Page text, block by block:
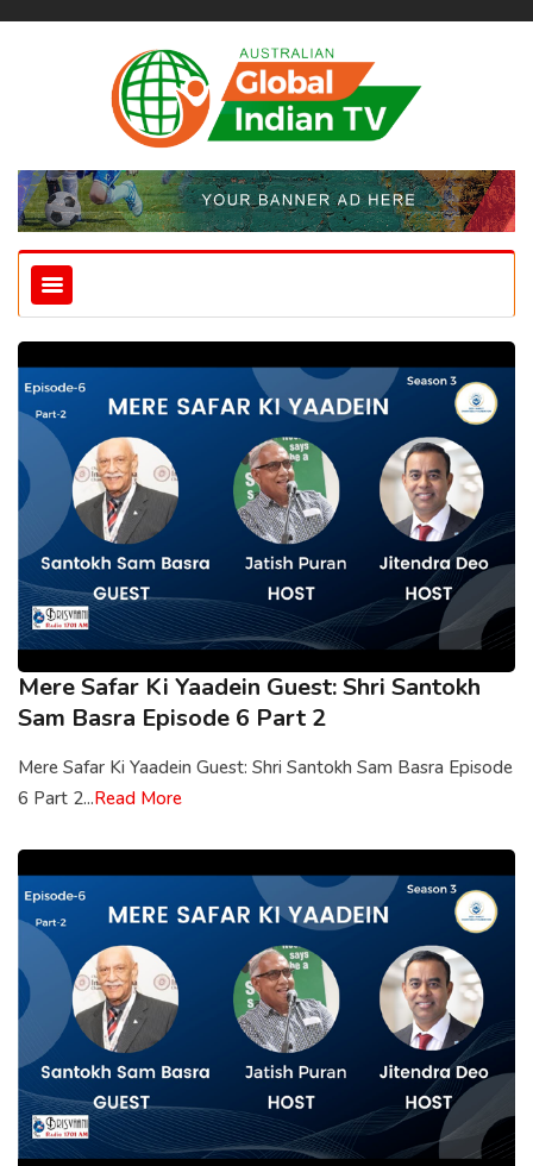
Mere Safar Ki Yaadein Guest: Shri Santokh
Sam Basra Episode 6 Part 2
Mere Safar Ki Yaadein Guest: Shri Santokh Sam Basra Episode
6 Part 2...Read More